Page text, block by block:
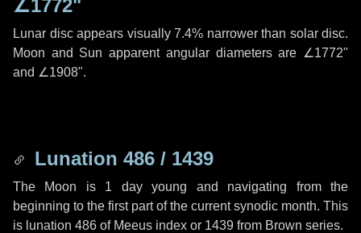
∠1772"
Lunar disc appears visually 7.4% narrower than solar disc.
Moon and Sun apparent angular diameters are ∠1772"
and ∠1908".
Lunation 486 / 1439
The Moon is 1 day young and navigating from the
beginning to the first part of the current synodic month. This
is lunation 486 of Meeus index or 1439 from Brown series.